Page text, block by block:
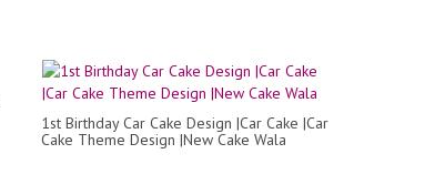
1st Birthday Car Cake Design |Car Cake |Car
Cake Theme Design |New Cake Wala